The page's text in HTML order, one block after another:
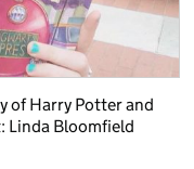
of Harry Potter and
Linda Bloomfield